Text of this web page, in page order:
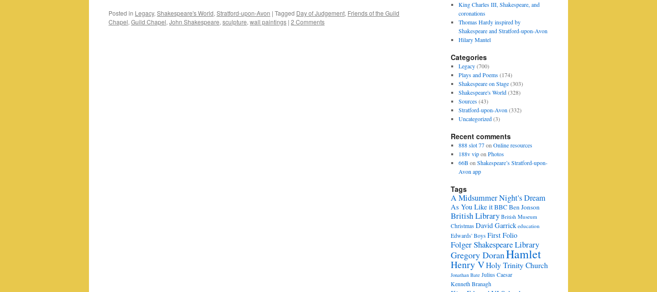
Posted in Legacy,Shakespeare's World,Stratford-upon-Avon | Tagged Day of Judgement, Friends of the Guild
Chapel,Guild Chapel,John Shakespeare,sculpture,wall paintings | 2 Comments
King Charles III, Shakespeare, and
coronations
Thomas Hardy inspired by
Shakespeare and Stratford-upon-Avon
Hilary Mantel
Categories
Legacy(700)
Plays and Poems(174)
Shakespeare on Stage(303)
Shakespeare's World(328)
Sources(43)
Stratford-upon-Avon (332)
Uncategorized(3)
Recent comments
888 slot 77on Online resources
188v vipon Photos
66B on Shakespeare’s Stratford-upon-
Avon app
Tags
A Midsummer Night's Dream
As You Like itBBCBen Jonson
British Library British Museum
Christmas David Garrick education
Edwards' Boys First Folio
Folger Shakespeare Library
Gregory DoranHamlet
Henry VHoly Trinity Church
Jonathan Bate Julius Caesar
Kenneth Branagh